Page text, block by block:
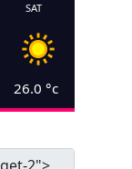
SAT
26.0 °c